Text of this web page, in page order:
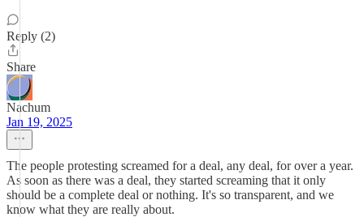
Reply (2)
Share
Nachum
Jan 19, 2025
The people protesting screamed for a deal, any deal, for over a year.
As soon as there was a deal, they started screaming that it only
should be a complete deal or nothing. It's so transparent, and we
know what they are really about.